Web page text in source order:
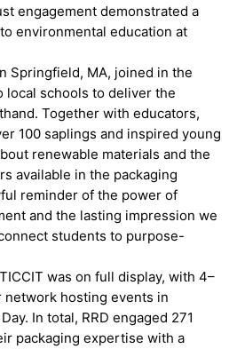
engagement demonstrated a
environmental education at
Springfield, MA, joined in the
schools to deliver the
Together with educators,
100 saplings and inspired young
renewable materials and the
available in the packaging
reminder of the power of
and the lasting impression we
students to purpose-
was on full display, with 4–
network hosting events in
In total, RRD engaged 271
packaging expertise with a